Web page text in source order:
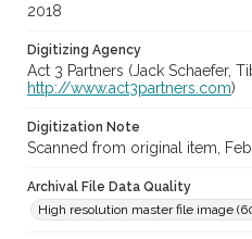
2018
Digitizing Agency
Act 3 Partners (Jack Schaefer,
http://www.act3partners.com)
Digitization Note
Scanned from original item,
Archival File Data Quality
High resolution master file image